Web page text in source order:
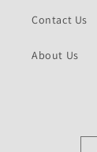
Contact Us
About Us